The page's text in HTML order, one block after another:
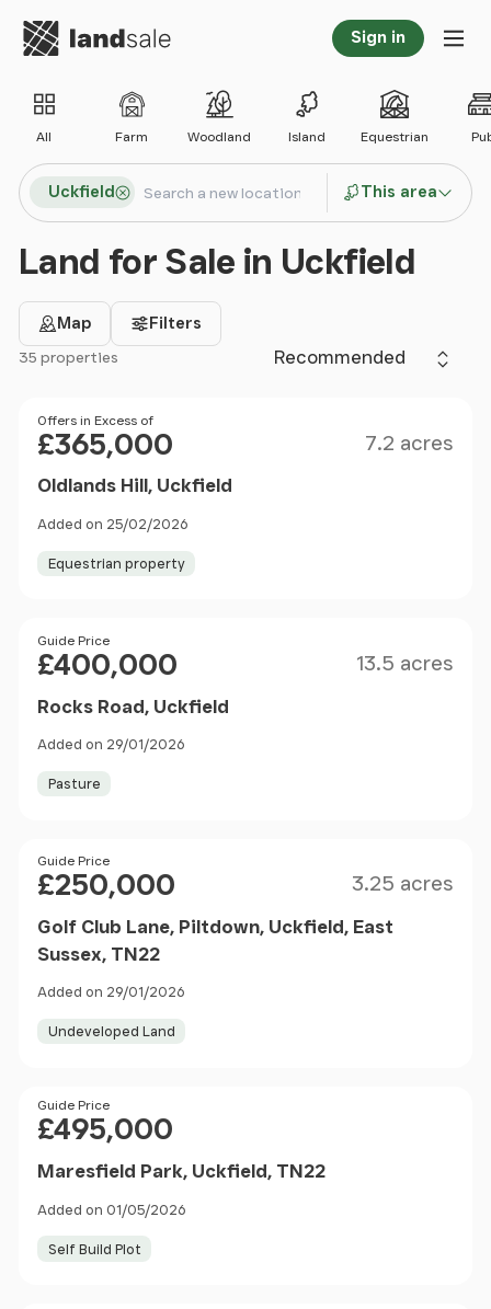
Go to homepage Sign in
All Farm Woodland Island Equestrian
Search locations
Uckfield
Search
This area
Land for Sale in Uckfield
Map Filters
Sort by
35 properties
Price
Offers in Excess of
£365,000 7.2 acres
Oldlands Hill, Uckfield
Added on 25/02/2026
Equestrian property
Price
Guide Price
£400,000 13.5 acres
Rocks Road, Uckfield
Added on 29/01/2026
Pasture
Price
Guide Price
£250,000 3.25 acres
Golf Club Lane, Piltdown, Uckfield, East
Sussex, TN22
Added on 29/01/2026
Undeveloped Land
Price
Guide Price
£495,000
Maresfield Park, Uckfield, TN22
Added on 01/05/2026
Self Build Plot